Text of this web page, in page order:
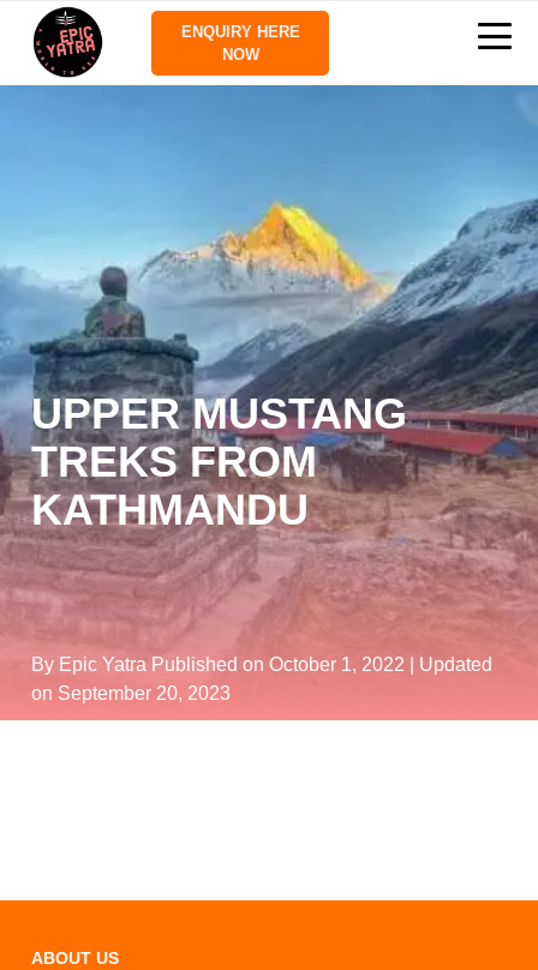
ENQUIRY HERE
NOW
UPPER MUSTANG
TREKS FROM
KATHMANDU
By Epic Yatra Published on October 1, 2022
| Updated
on September 20, 2023
ABOUT US